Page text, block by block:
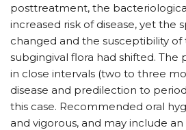
posttreatment, the
increased risk of disease, yet the
changed and the susceptibility
subgingival flora had shifted. The
in close intervals (two to three
disease and predilection to
this case. Recommended oral
and vigorous, and may include